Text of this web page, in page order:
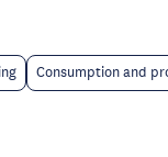
Consumption and